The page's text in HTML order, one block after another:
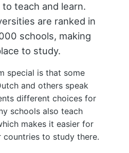
teach and learn.
are ranked in
schools, making
to study.
special is that some
and others speak
different choices for
schools also teach
makes it easier for
to study there.